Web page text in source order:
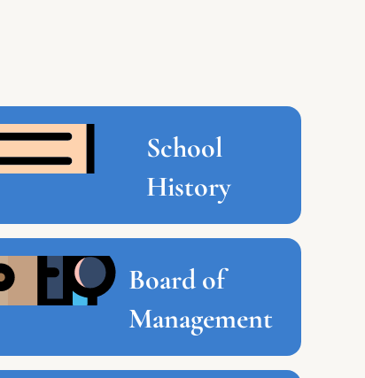
School
History
Board of
Management